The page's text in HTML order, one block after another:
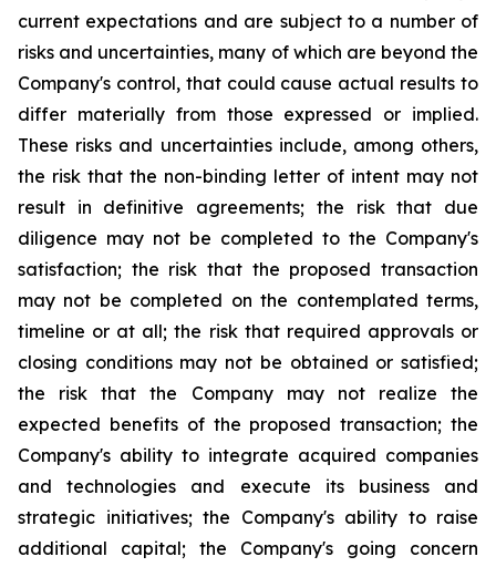
current expectations and are subject to a number of
risks and uncertainties, many of which are beyond the
Company's control, that could cause actual results to
differ materially from those expressed or implied.
These risks and uncertainties include, among others,
the risk that the non-binding letter of intent may not
result in definitive agreements; the risk that due
diligence may not be completed to the Company's
satisfaction; the risk that the proposed transaction
may not be completed on the contemplated terms,
timeline or at all; the risk that required approvals or
closing conditions may not be obtained or satisfied;
the risk that the Company may not realize the
expected benefits of the proposed transaction; the
Company's ability to integrate acquired companies
and technologies and execute its business and
strategic initiatives; the Company's ability to raise
additional capital; the Company's going concern